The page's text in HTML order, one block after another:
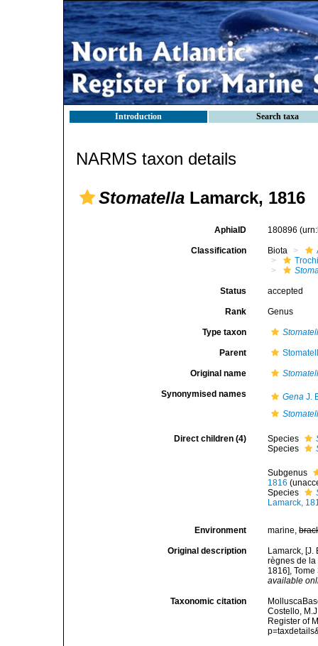
Introduction Search taxa
NARMS taxon details
Stomatella Lamarck, 1816
AphiaID 180896
Classification Biota
Status accepted
Rank Genus
Type taxon
Parent
Original name
Synonymised names Gena J.
Direct children (4) Species
Species
Subgenus
1816 (
Species
Lamarck,
Environment marine,
Original description
Lamarck, [J.
règnes de
1816],
available
Taxonomic citation
Costello,
Register of